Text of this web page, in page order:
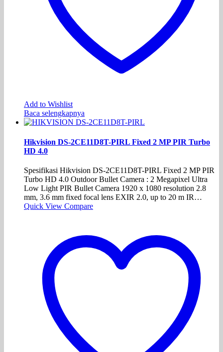
Add to Wishlist
Baca selengkapnya
Hikvision DS-2CE11D8T-PIRL Fixed 2 MP PIR Turbo
HD 4.0
Spesifikasi Hikvision DS-2CE11D8T-PIRL Fixed 2 MP PIR
Turbo HD 4.0 Outdoor Bullet Camera : 2 Megapixel Ultra
Low Light PIR Bullet Camera 1920 x 1080 resolution 2.8
mm, 3.6 mm fixed focal lens EXIR 2.0, up to 20 m IR…
Quick View Compare